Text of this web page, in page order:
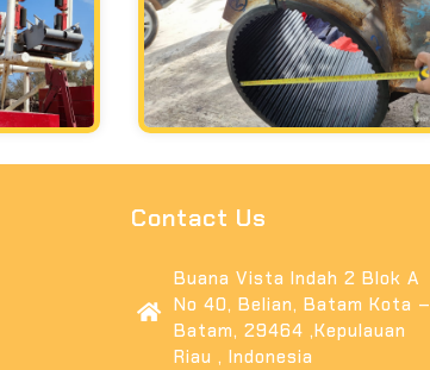
Contact Us
Buana Vista Indah 2 Blok A
No 40, Belian, Batam Kota –
Batam, 29464 ,Kepulauan
Riau , Indonesia